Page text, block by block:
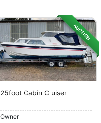
AUCTION
25foot Cabin Cruiser
Owner